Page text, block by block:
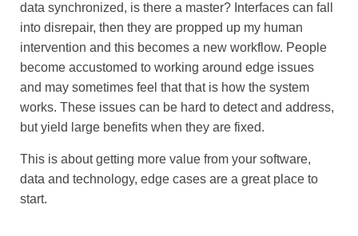
data synchronized, is there a master? Interfaces can fall
into disrepair, then they are propped up my human
intervention and this becomes a new workflow. People
become accustomed to working around edge issues
and may sometimes feel that that is how the system
works. These issues can be hard to detect and address,
but yield large benefits when they are fixed.
This is about getting more value from your software,
data and technology, edge cases are a great place to
start.